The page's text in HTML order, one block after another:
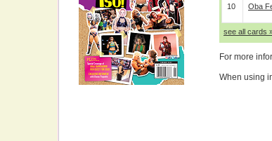
10 Oba
see all cards
For more
When using